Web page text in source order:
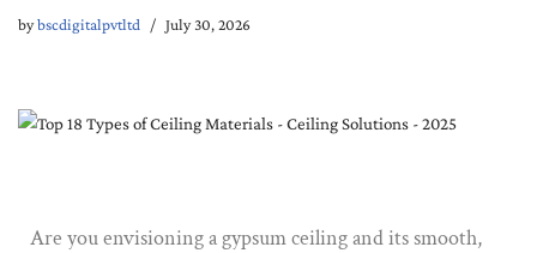
bybscdigitalpvtltd July 30, 2026
Are you envisioning a gypsum ceiling and its smooth,